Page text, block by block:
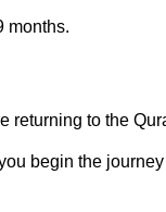
months.
to the
begin the